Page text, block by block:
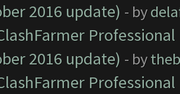
2016 update) - by
2016 update) - by